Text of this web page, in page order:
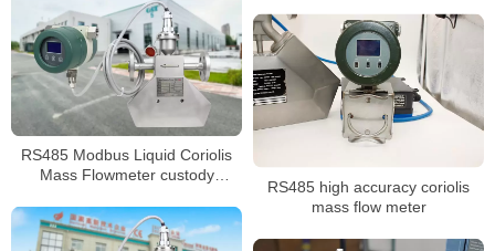
RS485 Modbus Liquid Coriolis
Mass Flowmeter custody
RS485 high accuracy coriolis
mass flow meter